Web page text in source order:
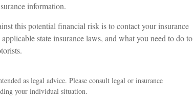
information.
this potential financial risk is to contact your insurance
state insurance laws, and what you need to do to
as legal advice. Please consult legal or insurance
your individual situation.